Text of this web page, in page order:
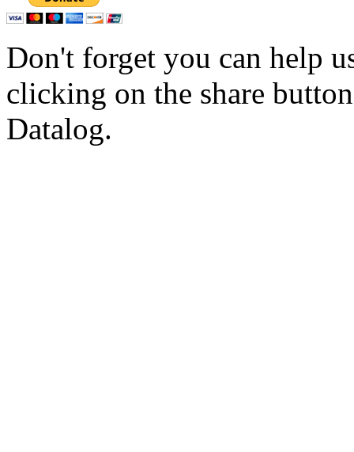
Don't forget you can help
clicking on the share
Datalog.